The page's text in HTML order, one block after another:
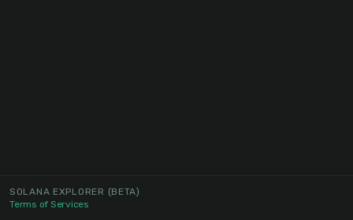
SOLANA EXPLORER (BETA)
Terms of Services